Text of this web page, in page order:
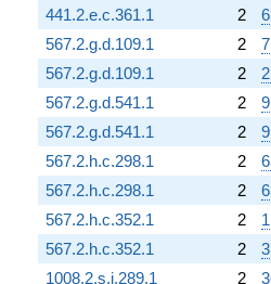
441.2.e.c.361.1
2
567.2.g.d.109.1
2
567.2.g.d.109.1
2
567.2.g.d.541.1
2
567.2.g.d.541.1
2
567.2.h.c.298.1
2
567.2.h.c.298.1
2
567.2.h.c.352.1
2
567.2.h.c.352.1
2
1008.2.s.j.289.1
2